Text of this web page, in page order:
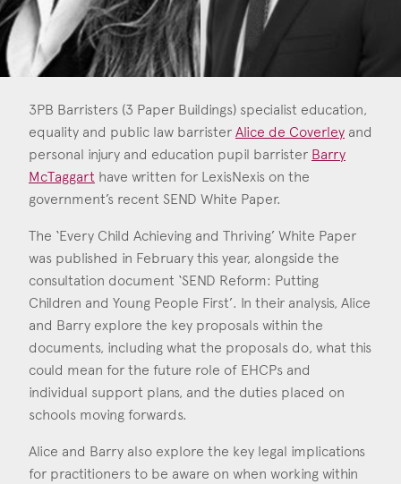
Public & Regulatory
Sports
*
3PB Barristers (3 Paper Buildings) specialist education,
equality and public law barrister Alice de Coverley
Alice de Coverley
Call: 2014
and
personal injury and education pupil barrister Barry
McTaggart
Call: 2025
have written for LexisNexis on the
government’s recent SEND White Paper.
The ‘Every Child Achieving and Thriving’ White Paper
was published in February this year, alongside the
consultation document ‘SEND Reform: Putting
Children and Young People First’. In their analysis, Alice
and Barry explore the key proposals within the
documents, including what the proposals do, what this
could mean for the future role of EHCPs and
individual support plans, and the duties placed on
schools moving forwards.
Alice and Barry also explore the key legal implications
for practitioners to be aware on when working within